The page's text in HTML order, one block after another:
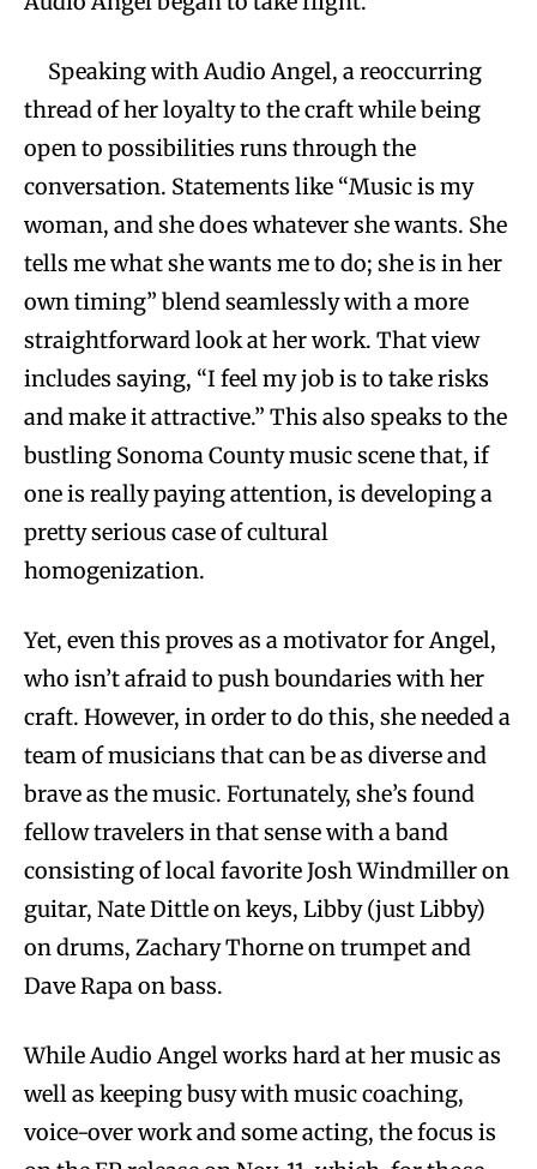
Speaking with Audio Angel, a reoccurring
thread of her loyalty to the craft while being
open to possibilities runs through the
conversation. Statements like “Music is my
woman, and she does whatever she wants. She
tells me what she wants me to do; she is in her
own timing” blend seamlessly with a more
straightforward look at her work. That view
includes saying, “I feel my job is to take risks
and make it attractive.” This also speaks to the
bustling Sonoma County music scene that, if
one is really paying attention, is developing a
pretty serious case of cultural
homogenization.
Yet, even this proves as a motivator for Angel,
who isn’t afraid to push boundaries with her
craft. However, in order to do this, she needed a
team of musicians that can be as diverse and
brave as the music. Fortunately, she’s found
fellow travelers in that sense with a band
consisting of local favorite Josh Windmiller on
guitar, Nate Dittle on keys, Libby (just Libby)
on drums, Zachary Thorne on trumpet and
Dave Rapa on bass.
While Audio Angel works hard at her music as
well as keeping busy with music coaching,
voice-over work and some acting, the focus is